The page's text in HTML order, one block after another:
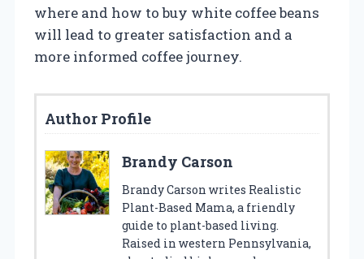
where and how to buy white coffee beans
will lead to greater satisfaction and a
more informed coffee journey.
Author Profile
Brandy Carson
Brandy Carson writes Realistic
Plant-Based Mama, a friendly
guide to plant-based living.
Raised in western Pennsylvania,